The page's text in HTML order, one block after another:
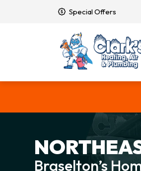
Special Offers
Braselton’s